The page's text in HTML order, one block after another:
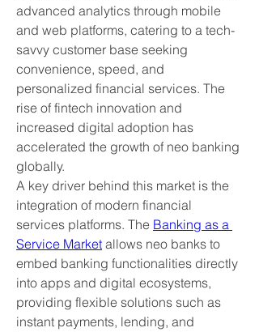
advanced analytics through mobile
and web platforms, catering to a tech-
savvy customer base seeking
convenience, speed, and
personalized financial services. The
rise of fintech innovation and
increased digital adoption has
accelerated the growth of neo banking
globally.
A key driver behind this market is the
integration of modern financial
services platforms. The Banking as a
Service Market allows neo banks to
embed banking functionalities directly
into apps and digital ecosystems,
providing flexible solutions such as
instant payments, lending, and